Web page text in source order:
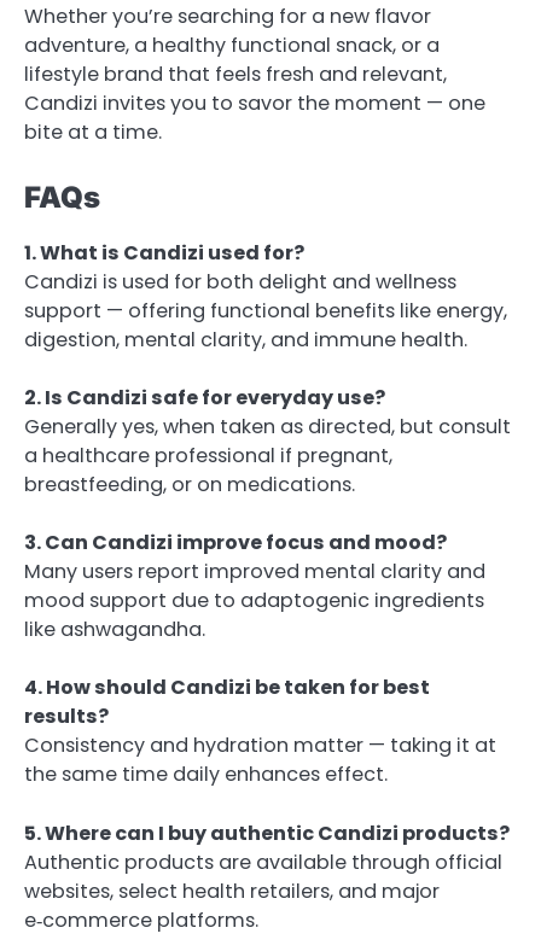
Whether you’re searching for a new flavor
adventure, a healthy functional snack, or a
lifestyle brand that feels fresh and relevant,
Candizi invites you to savor the moment — one
bite at a time.
FAQs
1. What is Candizi used for?
Candizi is used for both delight and wellness
support — offering functional benefits like energy,
digestion, mental clarity, and immune health.
2. Is Candizi safe for everyday use?
Generally yes, when taken as directed, but consult
a healthcare professional if pregnant,
breastfeeding, or on medications.
3. Can Candizi improve focus and mood?
Many users report improved mental clarity and
mood support due to adaptogenic ingredients
like ashwagandha.
4. How should Candizi be taken for best
results?
Consistency and hydration matter — taking it at
the same time daily enhances effect.
5. Where can I buy authentic Candizi products?
Authentic products are available through official
websites, select health retailers, and major
e‑commerce platforms.